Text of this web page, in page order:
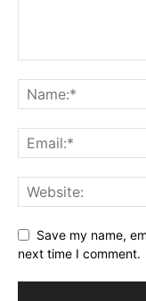
Save my name,
next time I comment.